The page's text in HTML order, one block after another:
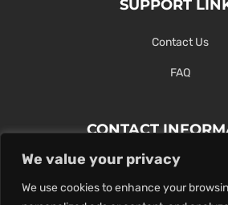
We value your privacy
We use cookies to enhance your
SUPPORT
Contact Us
FAQ
CONTACT
Contact Us Here Or Use
100 King St. West,